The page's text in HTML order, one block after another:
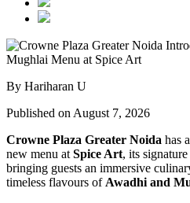
By Hariharan U
Published on August 7, 2026
Crowne Plaza Greater Noida has
new menu at Spice Art, its
bringing guests an immersive
timeless flavours of Awadhi and